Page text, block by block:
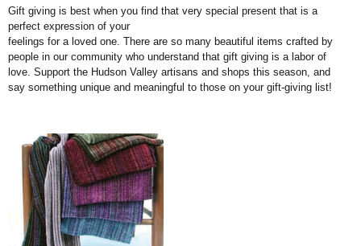
Gift giving is best when you find that very special present that is a
perfect expression of your
feelings for a loved one. There are so many beautiful items crafted by
people in our community who understand that gift giving is a labor of
love. Support the Hudson Valley artisans and shops this season, and
say something unique and meaningful to those on your gift-giving list!